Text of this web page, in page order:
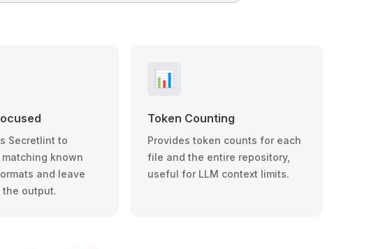
Secretlint to
known
and leave
output.
📊
Token Counting
Provides token counts for each
file and the entire repository,
useful for LLM context limits.